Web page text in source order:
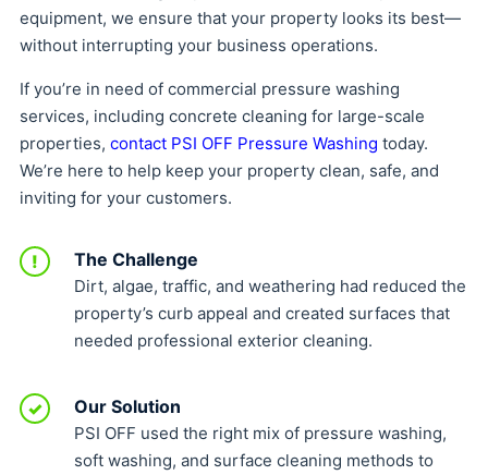
equipment, we ensure that your property looks its best—
without interrupting your business operations.
If you’re in need of commercial pressure washing
services, including concrete cleaning for large-scale
properties, contact PSI OFF Pressure Washing today.
We’re here to help keep your property clean, safe, and
inviting for your customers.
! The Challenge
Dirt, algae, traffic, and weathering had reduced the
property’s curb appeal and created surfaces that
needed professional exterior cleaning.
✓ Our Solution
PSI OFF used the right mix of pressure washing,
soft washing, and surface cleaning methods to